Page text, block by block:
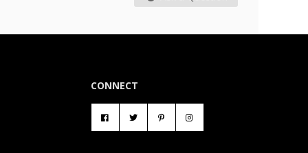
CONNECT